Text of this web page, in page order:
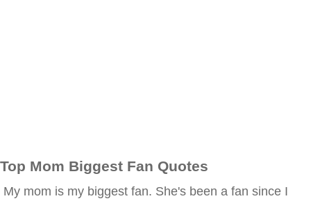
Top Mom Biggest Fan Quotes
My mom is my biggest fan. She's been a fan since I